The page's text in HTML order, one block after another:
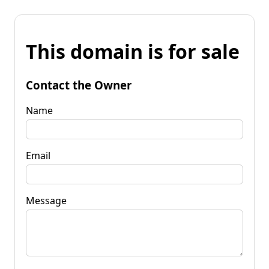
This domain is for sale
Contact the Owner
Name
Email
Message